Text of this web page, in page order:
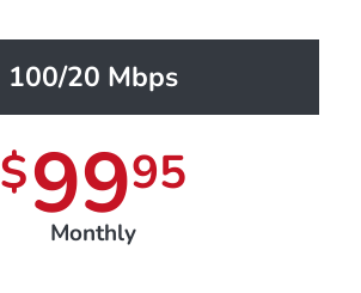
100/20 Mbps
$9995
Monthly